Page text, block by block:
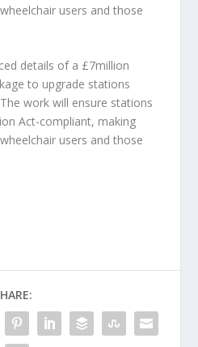
users and those
details of a £7million
to upgrade stations
work will ensure stations
Act-compliant, making
users and those